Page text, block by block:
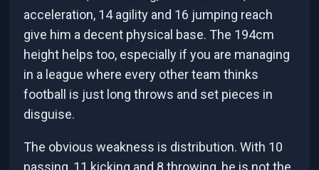
acceleration, 14 agility and 16 jumping reach
give him a decent physical base. The 194cm
height helps too, especially if you are managing
in a league where every other team thinks
football is just long throws and set pieces in
disguise.
The obvious weakness is distribution. With 10
passing, 11 kicking and 8 throwing, he is not the